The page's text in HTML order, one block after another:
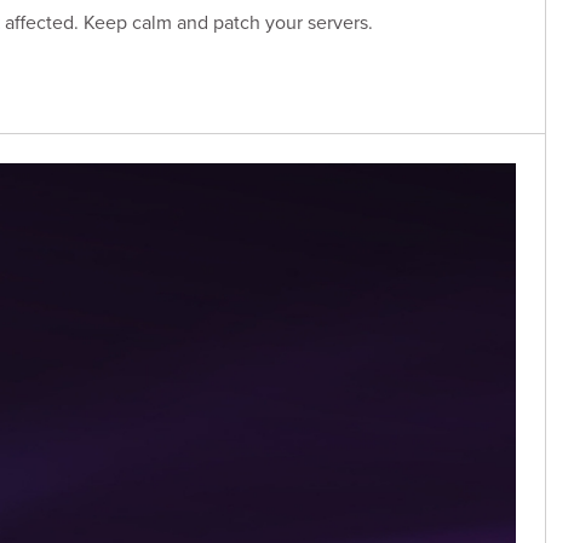
Keep calm and patch your servers.